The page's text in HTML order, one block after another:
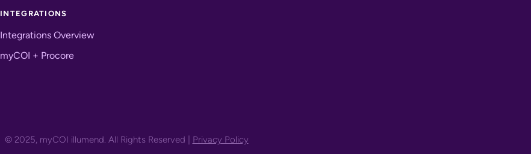
INTEGRATIONS
Integrations Overview
myCOI + Procore
© 2025, myCOI illumend. All Rights Reserved | Privacy Policy